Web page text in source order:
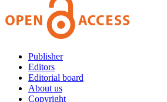
Publisher
Editors
Editorial board
About us
Copyright